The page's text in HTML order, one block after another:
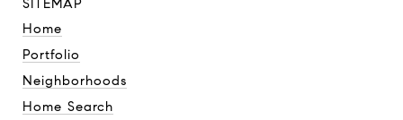
SITEMAP
Home
Portfolio
Neighborhoods
Home Search